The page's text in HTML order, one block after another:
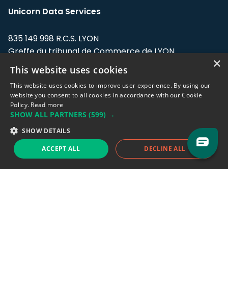
Unicorn Data Services
835 149 998 R.C.S. LYON
Greffe du tribunal de Commerce de LYON
Address: LE FORUM, 27 rue Maurice
Flandin, 69003 Lyon, France.
Support team:support@eodhistoricaldata.com
Sales team:sales@eodhistoricaldata.com
Support chat Reddit Blog
×
This website uses cookies
This website uses cookies to improve user experience. By using our
website you consent to all cookies in accordance with our Cookie
Policy. Read more
SHOW ALL PARTNERS (599) →
SHOW DETAILS
ACCEPT ALL DECLINE ALL